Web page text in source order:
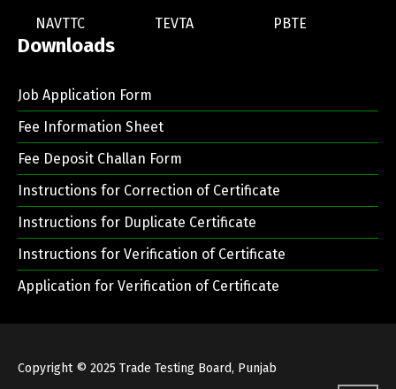
NAVTTC TEVTA PBTE
Downloads
Job Application Form
Fee Information Sheet
Fee Deposit Challan Form
Instructions for Correction of Certificate
Instructions for Duplicate Certificate
Instructions for Verification of Certificate
Application for Verification of Certificate
Copyright © 2025 Trade Testing Board, Punjab